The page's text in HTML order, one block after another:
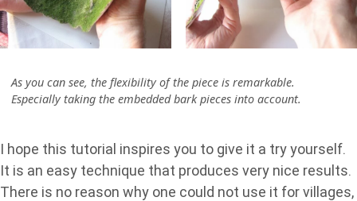
As you can see, the flexibility of the piece is remarkable.
Especially taking the embedded bark pieces into account.
I hope this tutorial inspires you to give it a try yourself.
It is an easy technique that produces very nice results.
There is no reason why one could not use it for villages,